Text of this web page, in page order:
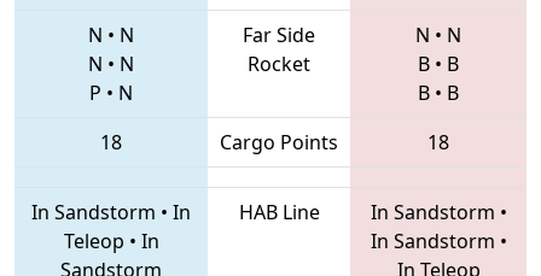
N • N
N • N
P • N
Far Side
Rocket
N • N
B • B
B • B
18
Cargo Points 18
In Sandstorm • In
Teleop • In
Sandstorm
HAB Line In Sandstorm •
In Sandstorm •
In Teleop